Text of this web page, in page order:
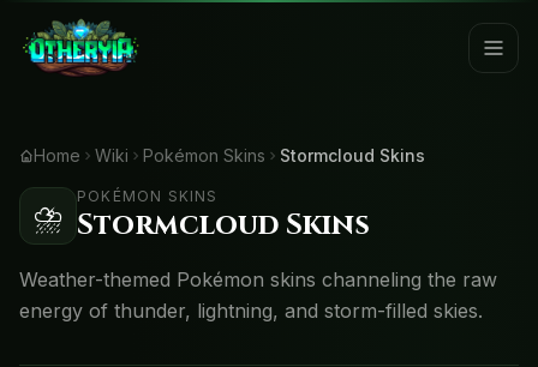
Home Wiki Pokémon Skins Stormcloud Skins
⛈️
POKÉMON SKINS
Stormcloud Skins
Weather-themed Pokémon skins channeling the raw
energy of thunder, lightning, and storm-filled skies.